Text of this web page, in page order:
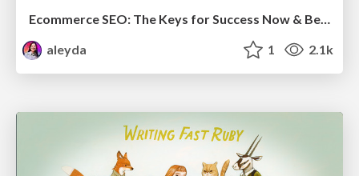
Ecommerce SEO: The Keys for Success Now & Beyond - #SERPConf2024
aleyda
1 2.1k